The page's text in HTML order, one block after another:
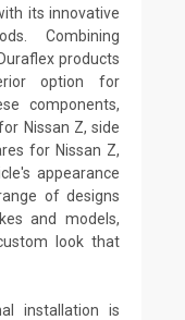
its innovative
Combining
products
option for
components,
Nissan Z, side
for Nissan Z,
appearance
of designs
and models,
look that
installation is